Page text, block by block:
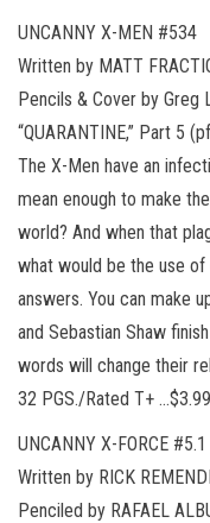
UNCANNY X-MEN #534
Written by MATT
Pencils & Cover by Greg
“QUARANTINE,” Part 5
The X-Men have an
mean enough to make
world? And when that
what would be the use of
answers. You can make
and Sebastian Shaw
words will change their
32 PGS./Rated T+ …$3.99
UNCANNY X-FORCE #5.1
Written by RICK
Penciled by RAFAEL